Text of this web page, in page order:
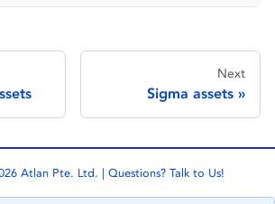
Next
Sigma assets
Atlan Pte. Ltd. | Questions? Talk to Us!